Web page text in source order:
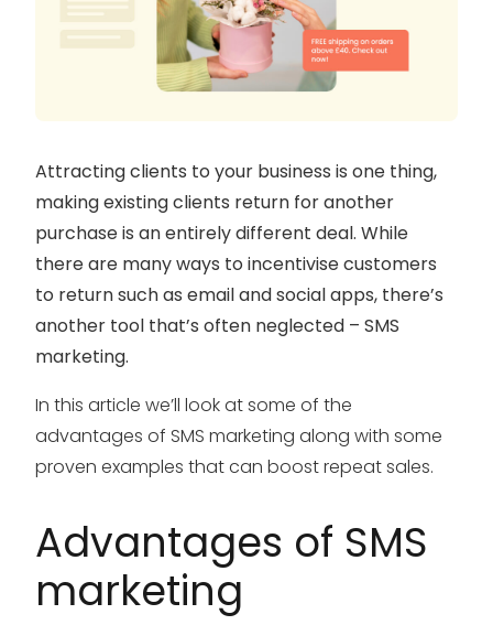
Attracting clients to your business is one thing,
making existing clients return for another
purchase is an entirely different deal. While
there are many ways to incentivise customers
to return such as email and social apps, there’s
another tool that’s often neglected – SMS
marketing.
In this article we’ll look at some of the
advantages of SMS marketing along with some
proven examples that can boost repeat sales.
Advantages of SMS
marketing